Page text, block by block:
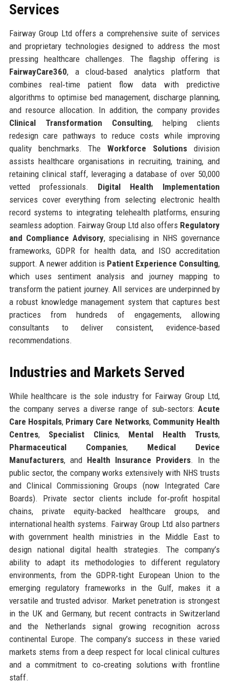
Services
Fairway Group Ltd offers a comprehensive suite of services
and proprietary technologies designed to address the most
pressing healthcare challenges. The flagship offering is
FairwayCare360, a cloud‑based analytics platform that
combines real‑time patient flow data with predictive
algorithms to optimise bed management, discharge planning,
and resource allocation. In addition, the company provides
Clinical Transformation Consulting, helping clients
redesign care pathways to reduce costs while improving
quality benchmarks. TheWorkforce Solutions division
assists healthcare organisations in recruiting, training, and
retaining clinical staff, leveraging a database of over 50,000
vetted professionals. Digital Health Implementation
services cover everything from selecting electronic health
record systems to integrating telehealth platforms, ensuring
seamless adoption. Fairway Group Ltd also offers Regulatory
and Compliance Advisory, specialising in NHS governance
frameworks, GDPR for health data, and ISO accreditation
support. A newer addition is Patient Experience Consulting,
which uses sentiment analysis and journey mapping to
transform the patient journey. All services are underpinned by
a robust knowledge management system that captures best
practices from hundreds of engagements, allowing
consultants to deliver consistent, evidence‑based
recommendations.
Industries and Markets Served
While healthcare is the sole industry for Fairway Group Ltd,
the company serves a diverse range of sub‑sectors:Acute
Care Hospitals, Primary Care Networks, Community Health
Centres, Specialist Clinics, Mental Health Trusts,
Pharmaceutical Companies, Medical Device
Manufacturers, and Health Insurance Providers. In the
public sector, the company works extensively with NHS trusts
and Clinical Commissioning Groups (now Integrated Care
Boards). Private sector clients include for‑profit hospital
chains, private equity‑backed healthcare groups, and
international health systems. Fairway Group Ltd also partners
with government health ministries in the Middle East to
design national digital health strategies. The company’s
ability to adapt its methodologies to different regulatory
environments, from the GDPR‑tight European Union to the
emerging regulatory frameworks in the Gulf, makes it a
versatile and trusted advisor. Market penetration is strongest
in the UK and Germany, but recent contracts in Switzerland
and the Netherlands signal growing recognition across
continental Europe. The company’s success in these varied
markets stems from a deep respect for local clinical cultures
and a commitment to co‑creating solutions with frontline
staff.